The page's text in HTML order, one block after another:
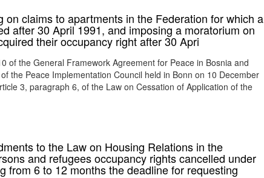
on claims to apartments in the Federation for which a
after 30 April 1991, and imposing a moratorium on
their occupancy right after 30 Apri
of the General Framework Agreement for Peace in Bosnia and
the Peace Implementation Council held in Bonn on 10 December
3, paragraph 6, of the Law on Cessation of Application of the
to the Law on Housing Relations in the
and refugees occupancy rights cancelled under
from 6 to 12 months the deadline for requesting